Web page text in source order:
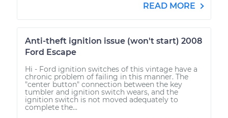
READ MORE
Anti-theft ignition issue (won't start) 2008
Ford Escape
Hi - Ford ignition switches of this vintage have a
chronic problem of failing in this manner. The
"center button" connection between the key
tumbler and ignition switch wears, and the
ignition switch is not moved adequately to
complete the...